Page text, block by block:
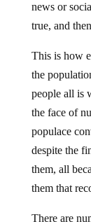
news or
true, and
This is how
the
people all is
the face of
populace
despite the
them, all
them that
There are